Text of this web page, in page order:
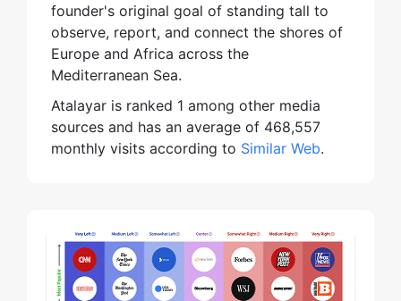
founder's original goal of standing tall to
observe, report, and connect the shores of
Europe and Africa across the
Mediterranean Sea.
Atalayar is ranked 1 among other media
sources and has an average of 468,557
monthly visits according to Similar Web.